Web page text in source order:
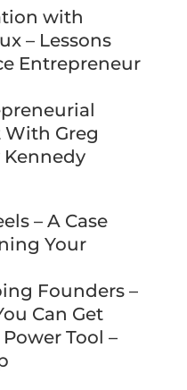
with
– Lessons
Entrepreneur
With Greg
Kennedy
– A Case
Your
Founders –
Can Get
Tool –